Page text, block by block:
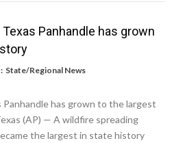
Panhandle has grown
State/Regional News
has grown to the largest
(AP) — A wildfire spreading
the largest in state history